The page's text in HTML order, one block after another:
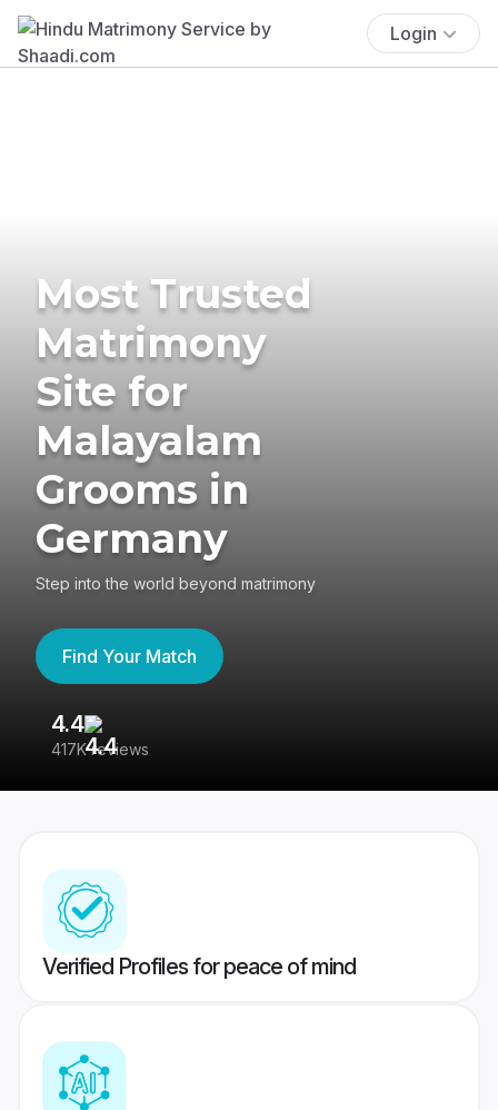
Login
Most Trusted
Matrimony
Site for
Malayalam
Grooms in
Germany
Step into the world beyond matrimony
Find Your Match
4.4
417K reviews
Verified Profiles for peace of mind